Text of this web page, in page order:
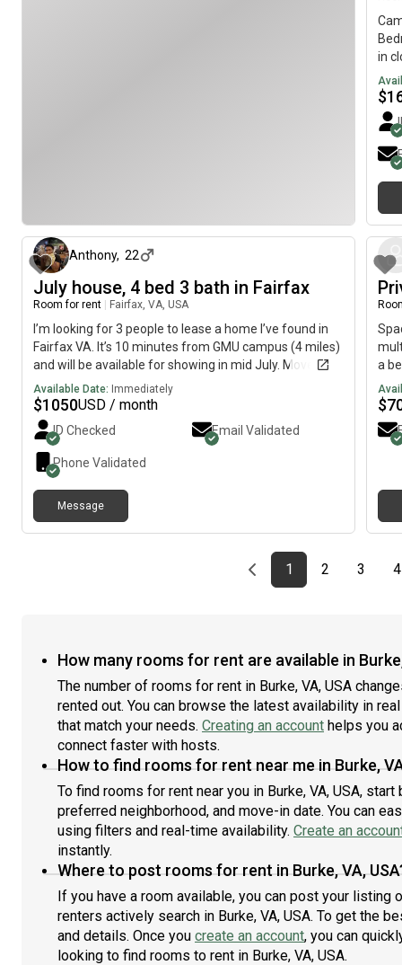
-
in
$
Anthony, 22
July house, 4 bed 3 bath in Fairfax
Room for rent Fairfax, VA, USA
I’m looking for 3 people to lease a home I’ve found in
Fairfax VA. It’s 10 minutes from GMU campus (4 miles)
and will be available for showing in mid July. Move in
would be early August. The rent will be 4200$, so
1050$ a person. There is a 2 car garage and plenty of
street parking. There are 3 bathrooms and pets are ok
with a deposit. I’m looking for some chill people. I don’t
care for smoking or drinking but I don’t do those things
myself. Just hit me up if you’re interested
Available Date: Immediately
$1050USD / month
ID Checked Email Validated
Phone Validated
Message
a
is
of
if
$
Previous page
page
1First page
page
2 page
3 4
How many rooms for rent are available in Burke,
The number of rooms for rent in Burke, VA, USA
rented out. You can browse the latest availability in
that match your needs. Creating an account helps you
connect faster with hosts.
How to find rooms for rent near me in Burke,
To find rooms for rent near you in Burke, VA, USA,
preferred neighborhood, and move-in date. You can
using filters and real-time availability. Create an
instantly.
Where to post rooms for rent in Burke, VA,
If you have a room available, you can post your listing
renters actively search in Burke, VA, USA. To get the
and details. Once you create an account, you can
looking to find rooms to rent in Burke, VA, USA.